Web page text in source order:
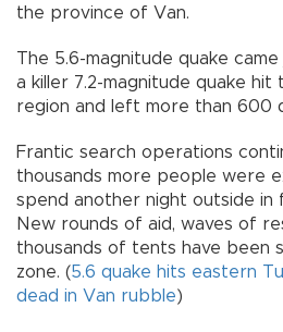
the province of Van.
The 5.6-magnitude quake
a killer 7.2-magnitude quake
region and left more than 600
Frantic search operations
thousands more people were
spend another night outside in
New rounds of aid, waves of
thousands of tents have been
zone. (5.6 quake hits eastern
dead in Van rubble)